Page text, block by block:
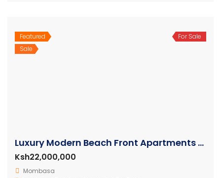
Featured
Sale
For Sale
Luxury Modern Beach Front Apartments For Sale
Ksh22,000,000
Mombasa